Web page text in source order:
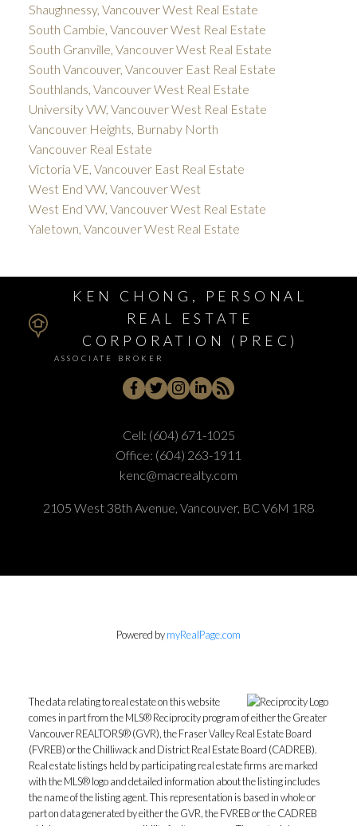
Shaughnessy, Vancouver West Real Estate
South Cambie, Vancouver West Real Estate
South Granville, Vancouver West Real Estate
South Vancouver, Vancouver East Real Estate
Southlands, Vancouver West Real Estate
University VW, Vancouver West Real Estate
Vancouver Heights, Burnaby North
Vancouver Real Estate
Victoria VE, Vancouver East Real Estate
West End VW, Vancouver West
West End VW, Vancouver West Real Estate
Yaletown, Vancouver West Real Estate
KEN CHONG, PERSONAL
REAL ESTATE
CORPORATION (PREC)
ASSOCIATE BROKER
Cell: (604) 671-1025
Office: (604) 263-1911
kenc@macrealty.com
2105 West 38th Avenue, Vancouver, BC V6M 1R8
Powered bymyRealPage.com
The data relating to real estate on this website
comes in part from the MLS® Reciprocity program of either the Greater
Vancouver REALTORS® (GVR), the Fraser Valley Real Estate Board
(FVREB) or the Chilliwack and District Real Estate Board (CADREB).
Real estate listings held by participating real estate firms are marked
with the MLS® logo and detailed information about the listing includes
the name of the listing agent. This representation is based in whole or
part on data generated by either the GVR, the FVREB or the CADREB